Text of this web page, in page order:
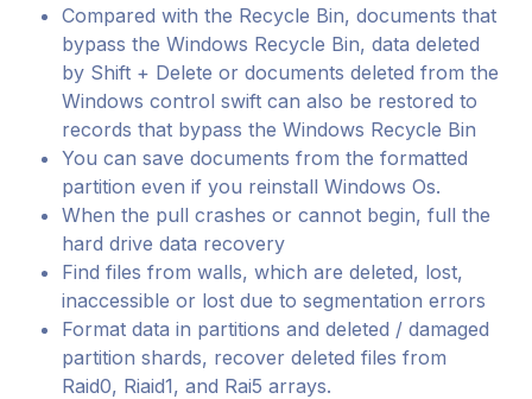
Compared with the Recycle Bin, documents that
bypass the Windows Recycle Bin, data deleted
by Shift + Delete or documents deleted from the
Windows control swift can also be restored to
records that bypass the Windows Recycle Bin
You can save documents from the formatted
partition even if you reinstall Windows Os.
When the pull crashes or cannot begin, full the
hard drive data recovery
Find files from walls, which are deleted, lost,
inaccessible or lost due to segmentation errors
Format data in partitions and deleted / damaged
partition shards, recover deleted files from
Raid0, Riaid1, and Rai5 arrays.